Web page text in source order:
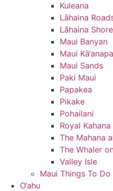
Kuleana
Lāhaina
Lāhaina
Maui Banyan
Maui
Maui Sands
Paki Maui
Papakea
Pikake
Pohailani
Royal Kahana
The Mahana
The Whaler
Valley Isle
Maui Things To Do
O‘ahu